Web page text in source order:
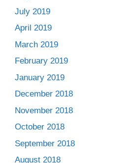
July 2019
April 2019
March 2019
February 2019
January 2019
December 2018
November 2018
October 2018
September 2018
August 2018